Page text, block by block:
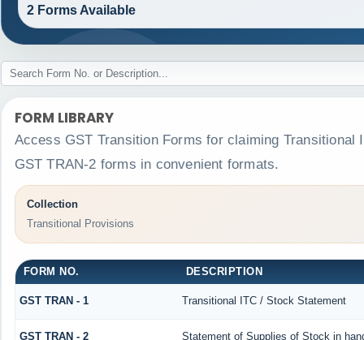
2 Forms Available
FORM LIBRARY
Access GST Transition Forms for claiming
GST TRAN-2 forms in convenient formats.
Collection
Transitional Provisions
FORM NO. DESCRIPTION
GST TRAN - 1 Transitional ITC / Stock Statement
GST TRAN - 2 Statement of Supplies of Stock in